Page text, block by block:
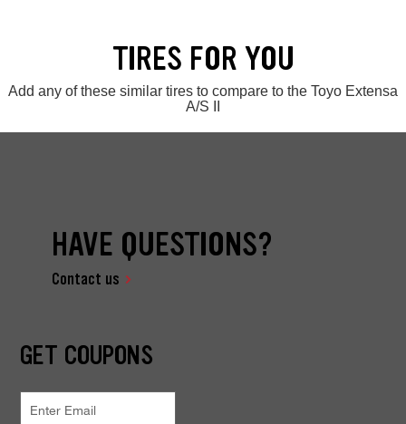
TIRES FOR YOU
Add any of these similar tires to compare to the Toyo Extensa
A/S II
HAVE QUESTIONS?
Contact us
GET COUPONS